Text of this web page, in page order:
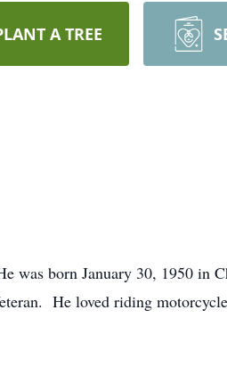
A TREE
was born January 30, 1950 in
He loved riding